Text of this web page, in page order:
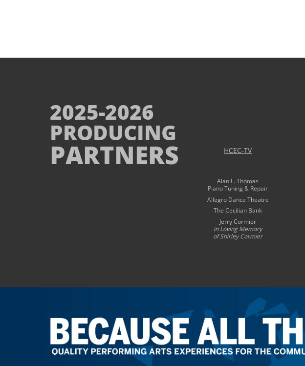
2025-2026
PRODUCING
PARTNERS
HCEC-TV
Alan L. Thomas
Piano Tuning & Repair
Allegro Dance Theatre
The Cecilian Bank
Jerry Cormier
in Loving Memory
of Shirley Cormier